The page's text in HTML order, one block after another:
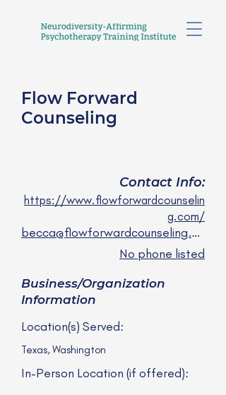
Flow Forward
Counseling
Contact Info:
https://www.flowforwardcounselin
g.com/
becca@flowforwardcounseling.com
No phone listed
Business/Organization
Information
Location(s) Served:
Texas, Washington
In-Person Location (if offered):